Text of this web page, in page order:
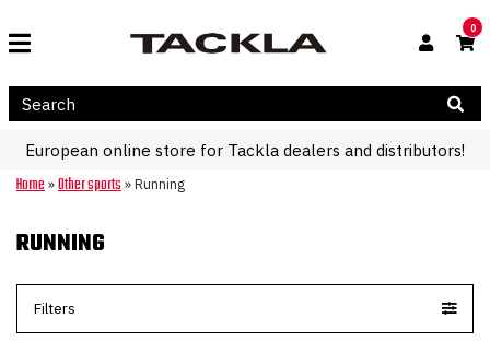
0
European online store for Tackla dealers and distributors!
Home » Other sports » Running
RUNNING
Filters